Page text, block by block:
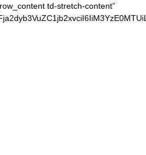
td-stretch-content”